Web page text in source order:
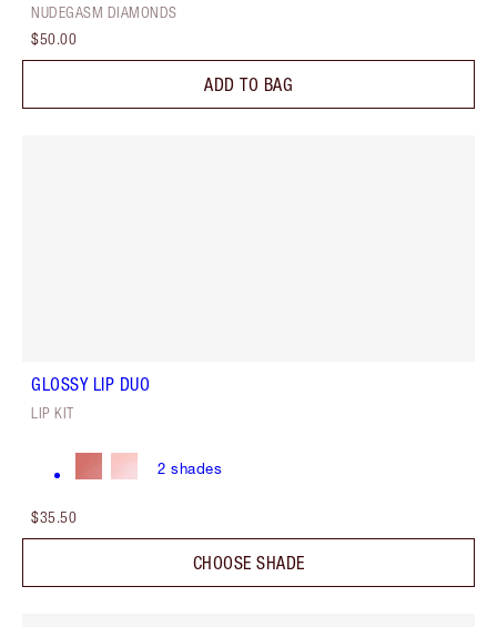
NUDEGASM DIAMONDS
$50.00
ADD TO BAG
GLOSSY LIP DUO
LIP KIT
2 shades
$35.50
CHOOSE SHADE